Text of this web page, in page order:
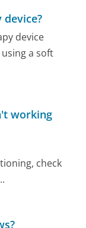
device
a soft
working
check